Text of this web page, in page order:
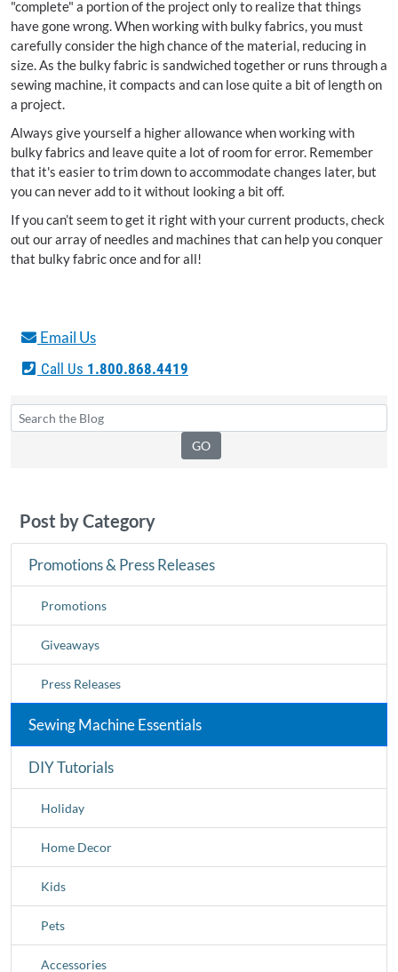
"complete" a portion of the project only to realize that things
have gone wrong. When working with bulky fabrics, you must
carefully consider the high chance of the material, reducing in
size. As the bulky fabric is sandwiched together or runs through a
sewing machine, it compacts and can lose quite a bit of length on
a project.
Always give yourself a higher allowance when working with
bulky fabrics and leave quite a lot of room for error. Remember
that it's easier to trim down to accommodate changes later, but
you can never add to it without looking a bit off.
If you can’t seem to get it right with your current products, check
out our array of needles and machines that can help you conquer
that bulky fabric once and for all!
Email Us
Call Us 1.800.868.4419
Post by Category
Promotions & Press Releases
Promotions
Giveaways
Press Releases
Sewing Machine Essentials
DIY Tutorials
Holiday
Home Decor
Kids
Pets
Accessories